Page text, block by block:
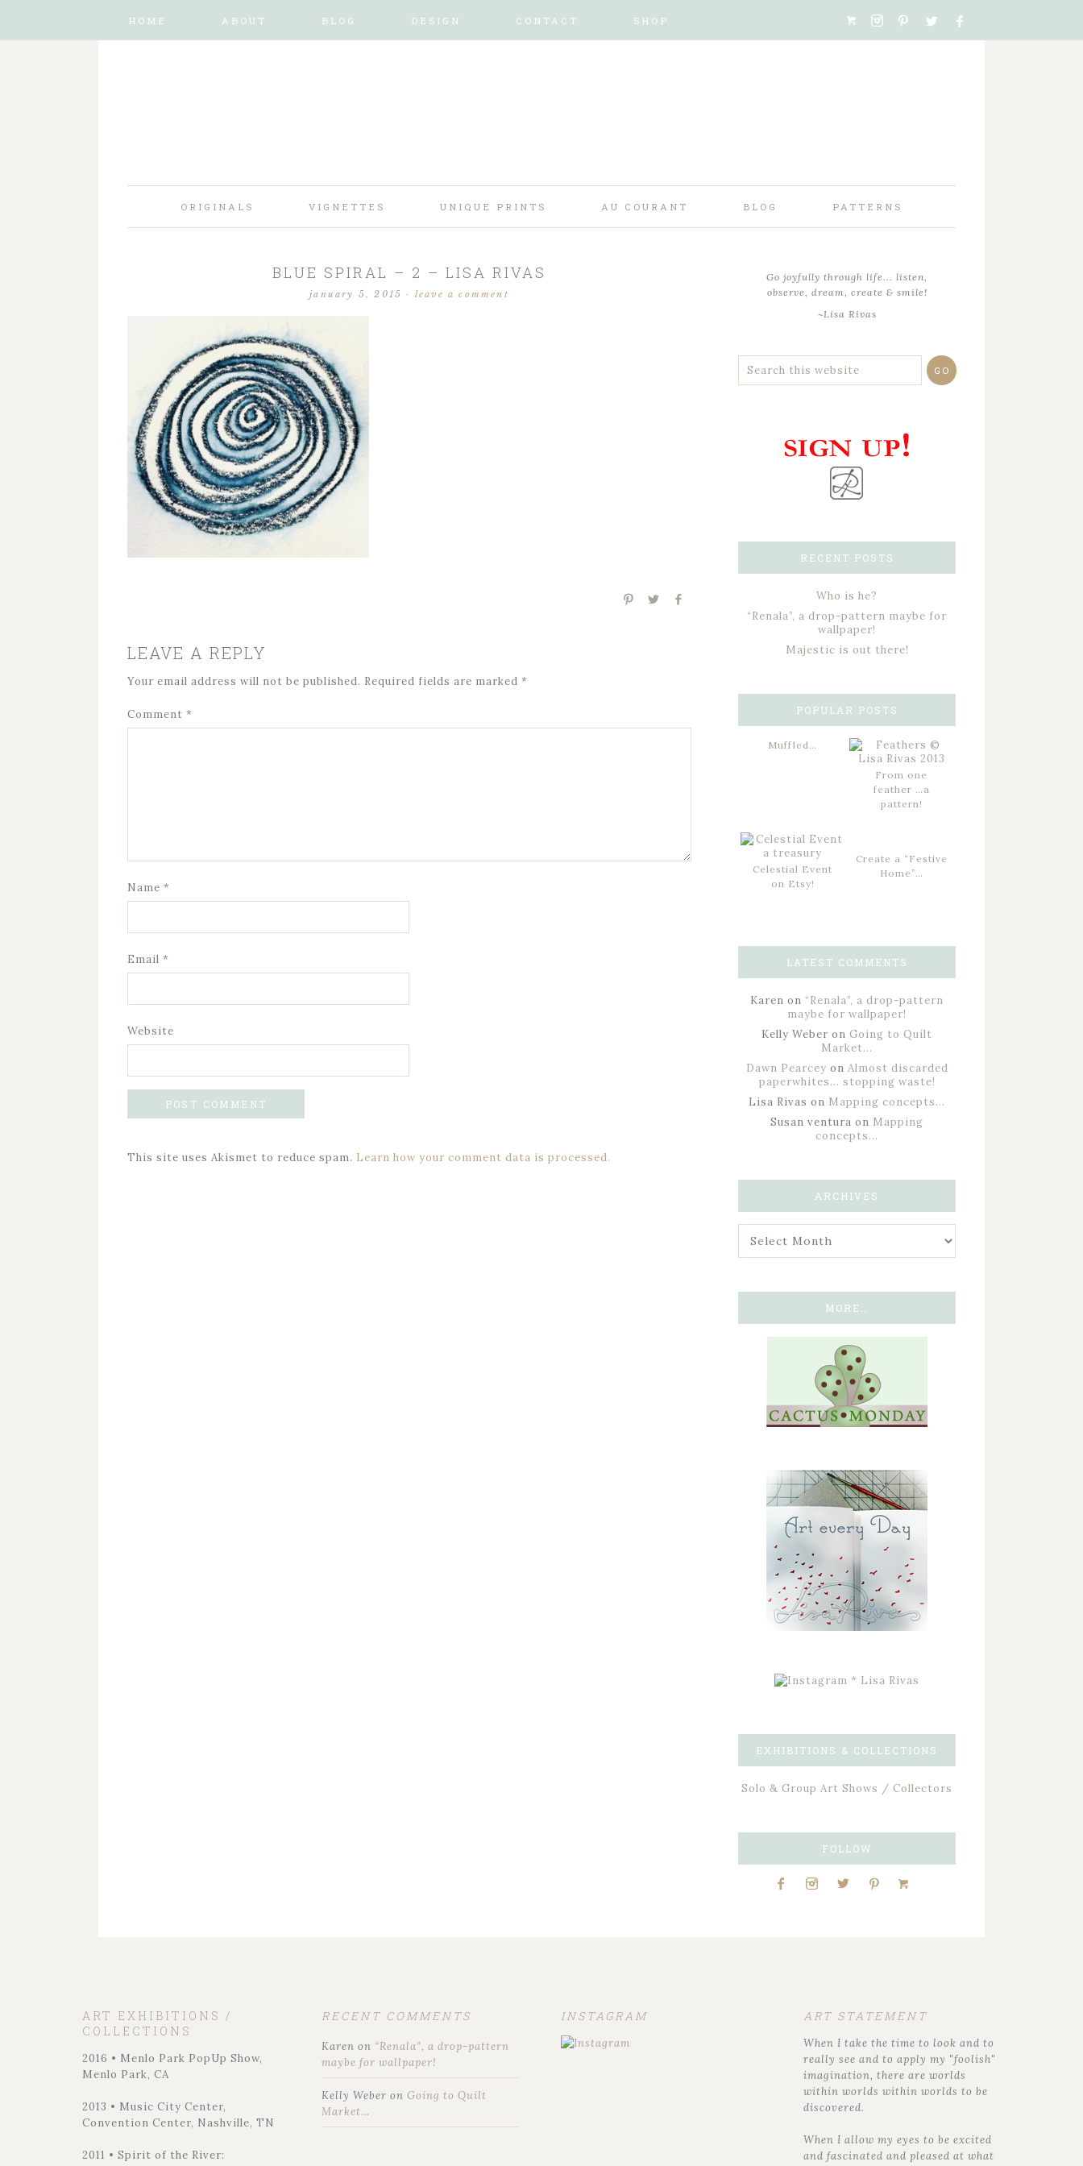
HOME ABOUT BLOG DESIGN CONTACT SHOP
ORIGINALS VIGNETTES UNIQUE PRINTS AU COURANT BLOG PATTERNS
BLUE SPIRAL – 2 – LISA RIVAS
january 5, 2015 · leave a comment
LEAVE A REPLY
Your email address will not be published. Required fields are marked *
Comment *
Name *
Email *
Website
This site uses Akismet to reduce spam. Learn how your comment data is processed.
Go joyfully through life... listen,
observe, dream, create & smile!
~Lisa Rivas
RECENT POSTS
Who is he?
“Renala”, a drop-pattern maybe for
wallpaper!
Majestic is out there!
POPULAR POSTS
Muffled…
From one
feather …a
pattern!
Celestial Event
on Etsy!
Create a “Festive
Home”…
LATEST COMMENTS
Karen on “Renala”, a drop-pattern
maybe for wallpaper!
Kelly Weber on Going to Quilt
Market…
Dawn Pearcey on Almost discarded
paperwhites… stopping waste!
Lisa Rivas on Mapping concepts…
Susan ventura on Mapping
concepts…
ARCHIVES
MORE…
EXHIBITIONS & COLLECTIONS
Solo & Group Art Shows / Collectors
FOLLOW
ART EXHIBITIONS /
COLLECTIONS
2016 • Menlo Park PopUp Show,
Menlo Park, CA
2013 • Music City Center,
Convention Center, Nashville, TN
2011 • Spirit of the River:
RECENT COMMENTS
Karen on “Renala”, a drop-pattern
maybe for wallpaper!
Kelly Weber onGoing to Quilt
Market…
INSTAGRAM ART STATEMENT
When I take the time to look and to
really see and to apply my "foolish"
imagination, there are worlds
within worlds within worlds to be
discovered.
When I allow my eyes to be excited
and fascinated and pleased at what